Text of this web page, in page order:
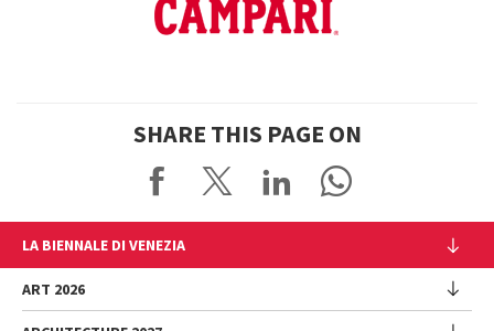
SHARE THIS PAGE ON
LA BIENNALE DI VENEZIA
The Organization
Management
ART 2026